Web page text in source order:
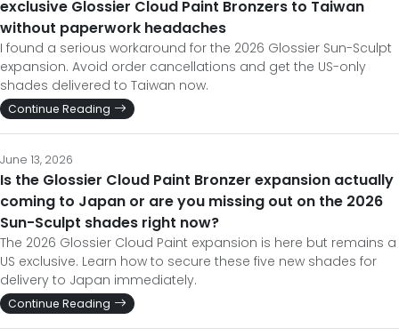
exclusive Glossier Cloud Paint Bronzers to Taiwan
without paperwork headaches
I found a serious workaround for the 2026 Glossier Sun-Sculpt
expansion. Avoid order cancellations and get the US-only
shades delivered to Taiwan now.
Continue Reading
June 13, 2026
Is the Glossier Cloud Paint Bronzer expansion actually
coming to Japan or are you missing out on the 2026
Sun-Sculpt shades right now?
The 2026 Glossier Cloud Paint expansion is here but remains a
US exclusive. Learn how to secure these five new shades for
delivery to Japan immediately.
Continue Reading